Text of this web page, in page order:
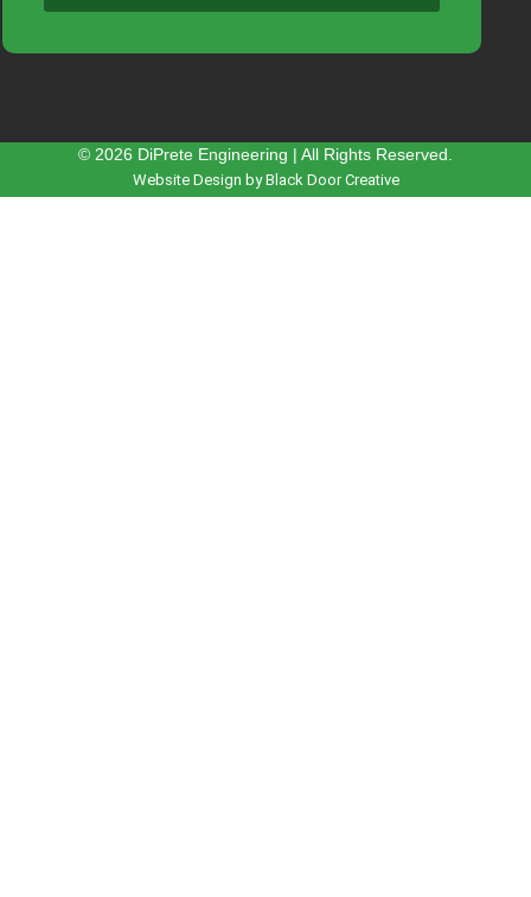
© 2026 DiPrete Engineering | All Rights Reserved.
Website Design by Black Door Creative